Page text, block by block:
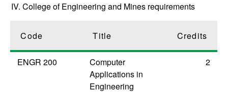
IV. College of Engineering and Mines requirements
Code Title Credits
ENGR 200
Computer
Applications in
Engineering
2